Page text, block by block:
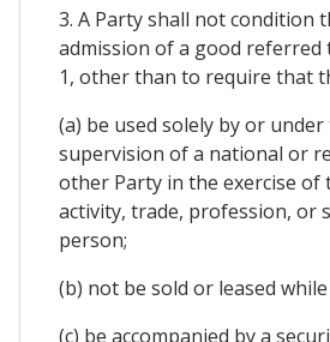
3. A Party shall not condition
admission of a good
1, other than to require that
(a) be used solely by or
supervision of a national or
other Party in the exercise of
activity, trade, profession, or
person;
(b) not be sold or leased
(c) be accompanied by a